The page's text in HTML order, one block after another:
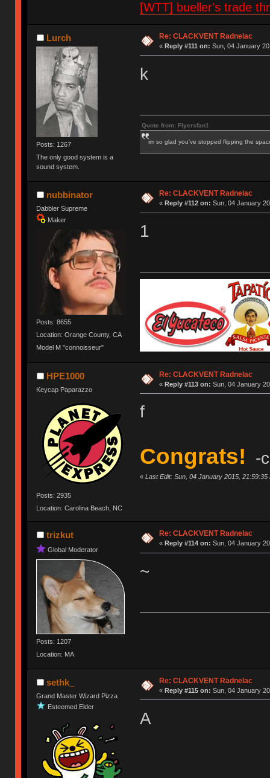
[WTT] bueller's trade
Lurch
Posts: 1267
The only good system is a
sound system.
Re: CLACKVENT Radnelac
« Reply #111 on: Sun, 04 January
k
Quote from: Flyersfan1
im so glad you've stopped flipping the
nubbinator
Dabbler Supreme
Maker
Posts: 8655
Location: Orange County, CA
Model M "connoisseur"
Re: CLACKVENT Radnelac
« Reply #112 on: Sun, 04 January
1
HPE1000
Keycap Paparazzo
Posts: 2935
Location: Carolina Beach, NC
Re: CLACKVENT Radnelac
« Reply #113 on: Sun, 04 January
f
Congrats! -
« Last Edit: Sun, 04 January 2015,
trizkut
Global Moderator
Posts: 1207
Location: MA
Re: CLACKVENT Radnelac
« Reply #114 on: Sun, 04 January
~
sethk_
Grand Master Wizard Pizza
Esteemed Elder
Re: CLACKVENT Radnelac
« Reply #115 on: Sun, 04 January
A